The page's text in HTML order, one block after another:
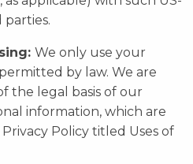
parties.
We only use your
by law. We are
the legal basis of our
information, which are
Policy titled Uses of